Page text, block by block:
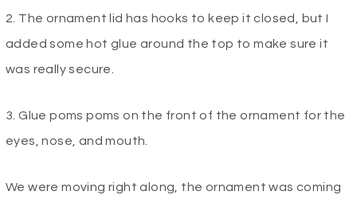
2. The ornament lid has hooks to keep it closed, but I
added some hot glue around the top to make sure it
was really secure.
3. Glue poms poms on the front of the ornament for the
eyes, nose, and mouth.
We were moving right along, the ornament was coming